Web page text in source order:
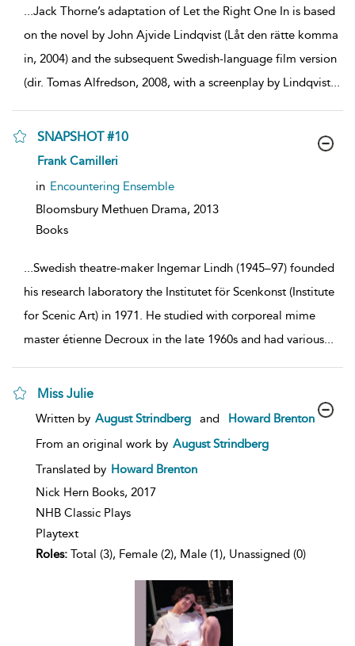
...Jack Thorne’s adaptation of Let the Right One In is based
on the novel by John Ajvide Lindqvist (Låt den rätte komma
in, 2004) and the subsequent Swedish-language film version
(dir. Tomas Alfredson, 2008, with a screenplay by Lindqvist...
SNAPSHOT #10
show
details
Frank Camilleri
in Encountering Ensemble
Bloomsbury Methuen Drama, 2013
Books
...Swedish theatre-maker Ingemar Lindh (1945–97) founded
his research laboratory the Institutet för Scenkonst (Institute
for Scenic Art) in 1971. He studied with corporeal mime
master étienne Decroux in the late 1960s and had various...
Miss Julie
show
details
Written by August Strindberg and
Howard Brenton
From an original work by August Strindberg
Translated by Howard Brenton
Nick Hern Books, 2017
NHB Classic Plays
Playtext
Roles: Total (3), Female (2), Male (1), Unassigned (0)